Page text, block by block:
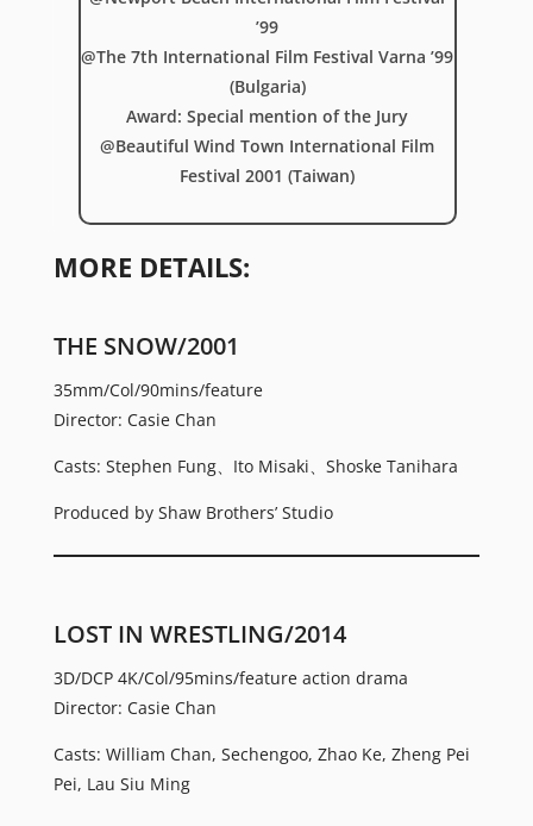
’99
@The 7th International Film Festival Varna ’99
(Bulgaria)
Award: Special mention of the Jury
@Beautiful Wind Town International Film
Festival 2001 (Taiwan)
MORE DETAILS:
THE SNOW/2001
35mm/Col/90mins/feature
Director: Casie Chan
Casts: Stephen Fung、Ito Misaki、Shoske Tanihara
Produced by Shaw Brothers’ Studio
LOST IN WRESTLING/2014
3D/DCP 4K/Col/95mins/feature action drama
Director: Casie Chan
Casts: William Chan, Sechengoo, Zhao Ke, Zheng Pei
Pei, Lau Siu Ming